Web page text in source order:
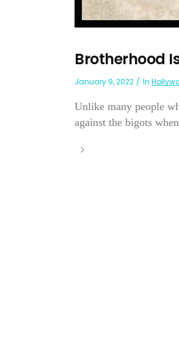
Brotherhood
January 9, 2022 In
Unlike many people
against the bigots